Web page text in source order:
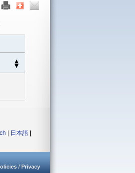
日本語
/ Privacy